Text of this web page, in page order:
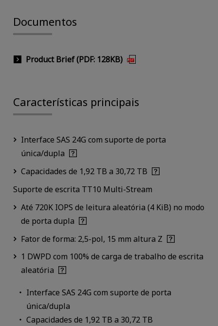
Documentos
Product Brief (PDF: 128KB)
Características principais
Interface SAS 24G com suporte de porta
única/dupla
Capacidades de 1,92 TB a 30,72 TB
Suporte de escrita TT10 Multi-Stream
Até 720K IOPS de leitura aleatória (4 KiB) no modo
de porta dupla
Fator de forma: 2,5-pol, 15 mm altura Z
1 DWPD com 100% de carga de trabalho de escrita
aleatória
Interface SAS 24G com suporte de porta
única/dupla
Capacidades de 1,92 TB a 30,72 TB